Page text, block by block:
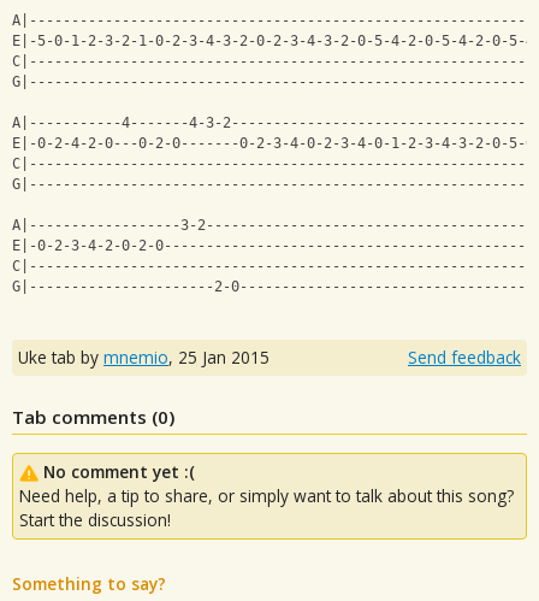
E|-5-0-1-2-3-2-1-0-2-3-4-3-2-0-2-3-4-3-2-0-5-4-2-0-5-4-2-0-
A|-----------4-------4-3-
E|-0-2-4-2-0---0-2-0-------0-2-3-4-0-2-3-4-0-1-2-3-4-3-2-0-5-
A|------------------3-
E|-0-2-3-4-2-0-2-
G|----------------------2-
Uke tab by mnemio, 25 Jan 2015 Send feedback
Tab comments (0)
No comment yet :(
Need help, a tip to share, or simply want to talk about this song?
Start the discussion!
Something to say?